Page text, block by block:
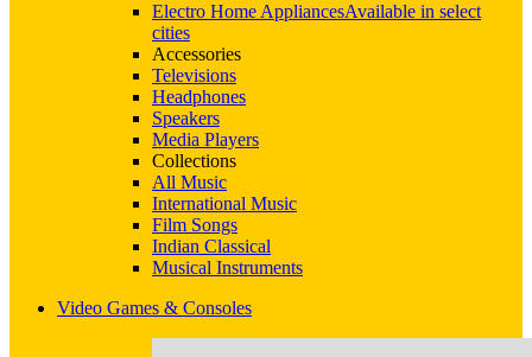
Electro Home AppliancesAvailable in select
cities
Accessories
Televisions
Headphones
Speakers
Media Players
Collections
All Music
International Music
Film Songs
Indian Classical
Musical Instruments
Video Games & Consoles